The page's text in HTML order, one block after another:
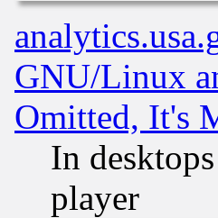
GNU/Linux
Omitted, It's
In
player